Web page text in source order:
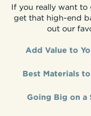
If you really want
get that high-end
out our
Add Value to
Best Materials
Going Big on a